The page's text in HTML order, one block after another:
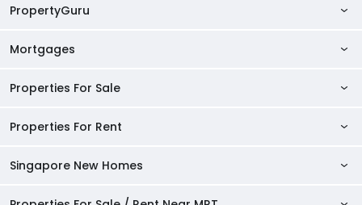
PropertyGuru
AskGuru
Agent Directory
HDB BTO Launches
Mortgages
Private Property Home Loans
Affordability Calculator
Properties For Sale
Singapore Properties For Sale
Properties For Rent
Singapore Properties For Rent
Singapore New Homes